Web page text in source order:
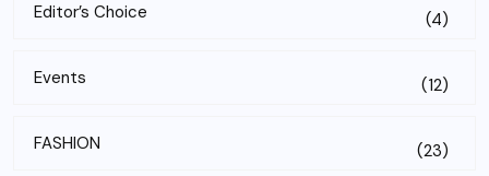
Editor’s Choice (4)
Events (12)
FASHION (23)